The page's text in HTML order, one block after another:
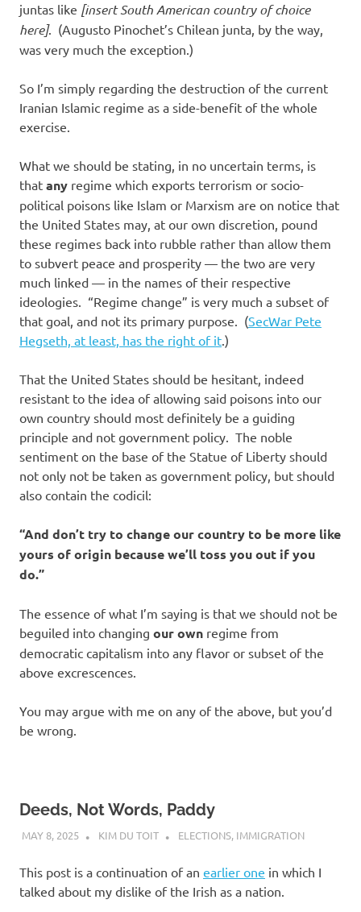
juntas like [insert South American country of choice
here]. (Augusto Pinochet’s Chilean junta, by the way,
was very much the exception.)
So I’m simply regarding the destruction of the current
Iranian Islamic regime as a side-benefit of the whole
exercise.
What we should be stating, in no uncertain terms, is
that any regime which exports terrorism or socio-
political poisons like Islam or Marxism are on notice that
the United States may, at our own discretion, pound
these regimes back into rubble rather than allow them
to subvert peace and prosperity — the two are very
much linked — in the names of their respective
ideologies. “Regime change” is very much a subset of
that goal, and not its primary purpose. (SecWar Pete
Hegseth, at least, has the right of it.)
That the United States should be hesitant, indeed
resistant to the idea of allowing said poisons into our
own country should most definitely be a guiding
principle and not government policy. The noble
sentiment on the base of the Statue of Liberty should
not only not be taken as government policy, but should
also contain the codicil:
“And don’t try to change our country to be more like
yours of origin because we’ll toss you out if you
do.”
The essence of what I’m saying is that we should not be
beguiled into changing our own regime from
democratic capitalism into any flavor or subset of the
above excrescences.
You may argue with me on any of the above, but you’d
be wrong.
Deeds, Not Words, Paddy
MAY 8, 2025 KIM DU TOIT ELECTIONS, IMMIGRATION
This post is a continuation of an earlier one in which I
talked about my dislike of the Irish as a nation.